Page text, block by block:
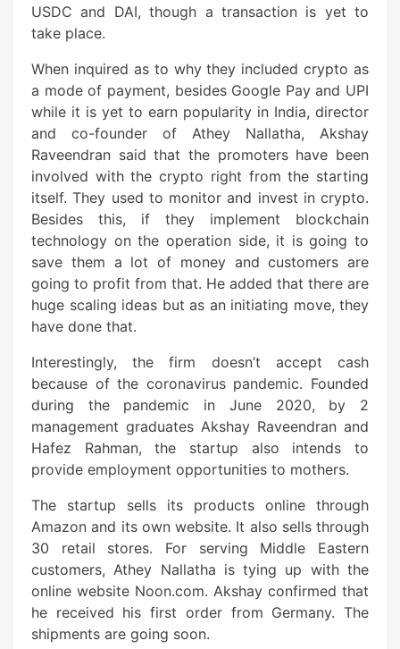
USDC and DAI, though a transaction is yet to
take place.
When inquired as to why they included crypto as
a mode of payment, besides Google Pay and UPI
while it is yet to earn popularity in India, director
and co-founder of Athey Nallatha, Akshay
Raveendran said that the promoters have been
involved with the crypto right from the starting
itself. They used to monitor and invest in crypto.
Besides this, if they implement blockchain
technology on the operation side, it is going to
save them a lot of money and customers are
going to profit from that. He added that there are
huge scaling ideas but as an initiating move, they
have done that.
Interestingly, the firm doesn’t accept cash
because of the coronavirus pandemic. Founded
during the pandemic in June 2020, by 2
management graduates Akshay Raveendran and
Hafez Rahman, the startup also intends to
provide employment opportunities to mothers.
The startup sells its products online through
Amazon and its own website. It also sells through
30 retail stores. For serving Middle Eastern
customers, Athey Nallatha is tying up with the
online website Noon.com. Akshay confirmed that
he received his first order from Germany. The
shipments are going soon.